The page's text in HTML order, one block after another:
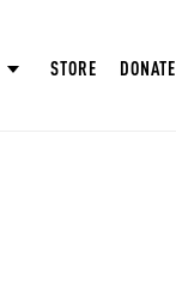
STORE DONATE